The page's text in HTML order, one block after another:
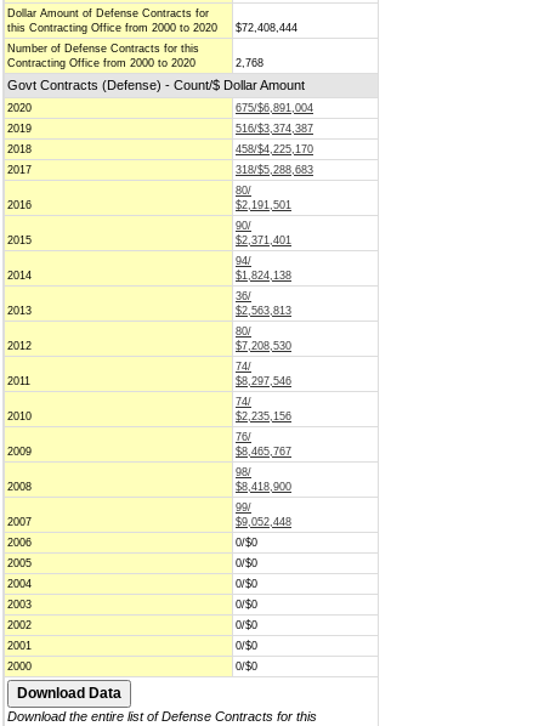
Dollar Amount of Defense Contracts for
this Contracting Office from 2000 to 2020
$72,408,444
Number of Defense Contracts for this
Contracting Office from 2000 to 2020
2,768
Govt Contracts (Defense) - Count/$ Dollar Amount
2020
675/$6,891,004
2019
516/$3,374,387
2018
458/$4,225,170
2017
318/$5,288,683
2016
80/
$2,191,501
2015
90/
$2,371,401
2014
94/
$1,824,138
2013
36/
$2,563,813
2012
80/
$7,208,530
2011
74/
$8,297,546
2010
74/
$2,235,156
2009
76/
$8,465,767
2008
98/
$8,418,900
2007
99/
$9,052,448
2006
0/$0
2005
0/$0
2004
0/$0
2003
0/$0
2002
0/$0
2001
0/$0
2000
0/$0
Download the entire list of Defense Contracts for this